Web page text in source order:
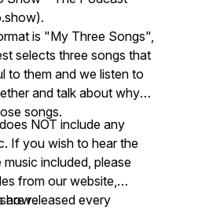
is "My Three Songs",
selects three songs that
to them and we listen to
and talk about why
songs.
NOT include any
included, please
from our website,
.
are released every